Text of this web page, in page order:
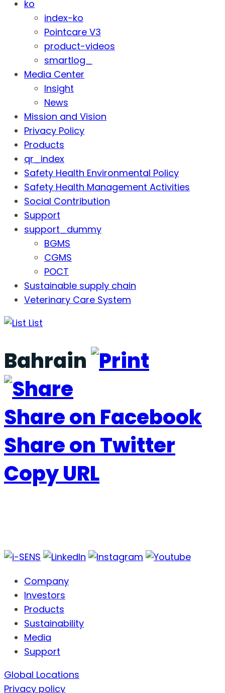
ko
index-ko
Pointcare V3
product-videos
smartlog_
Media Center
Insight
News
Mission and Vision
Privacy Policy
Products
qr_index
Safety Health Environmental Policy
Safety Health Management Activities
Social Contribution
Support
support_dummy
BGMS
CGMS
POCT
Sustainable supply chain
Veterinary Care System
List
Bahrain
Share on Facebook
Share on Twitter
Copy URL
Company
Investors
Products
Sustainability
Media
Support
Global Locations
Privacy policy